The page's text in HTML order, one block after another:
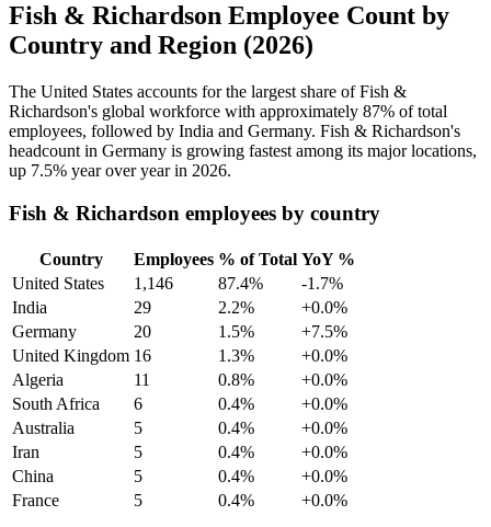
Fish & Richardson Employee Count by
Country and Region (2026)
The United States accounts for the largest share of Fish &
Richardson's global workforce with approximately 87% of total
employees, followed by India and Germany. Fish & Richardson's
headcount in Germany is growing fastest among its major locations,
up 7.5% year over year in 2026.
Fish & Richardson employees by country
Country Employees % of Total YoY %
United States
1,146 87.4%
-1.7%
India
29 2.2%
+0.0%
Germany
20 1.5%
+7.5%
United Kingdom 16 1.3%
+0.0%
Algeria
11 0.8%
+0.0%
South Africa
6 0.4%
+0.0%
Australia
5 0.4%
+0.0%
Iran
5 0.4%
+0.0%
China
5 0.4%
+0.0%
France
5 0.4% +0.0%